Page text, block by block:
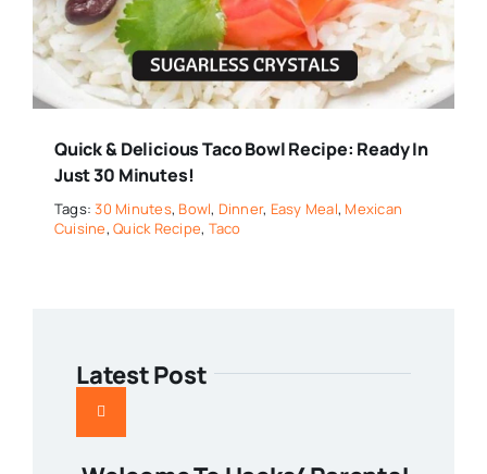
Quick & Delicious Taco Bowl Recipe: Ready In
Just 30 Minutes!
Tags:30 Minutes, Bowl, Dinner, Easy Meal, Mexican
Cuisine,Quick Recipe, Taco
Latest Post